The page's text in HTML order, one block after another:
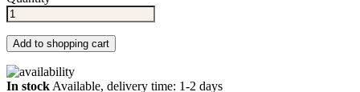
Add to shopping cart
In stock Available, delivery time: 1-2 days